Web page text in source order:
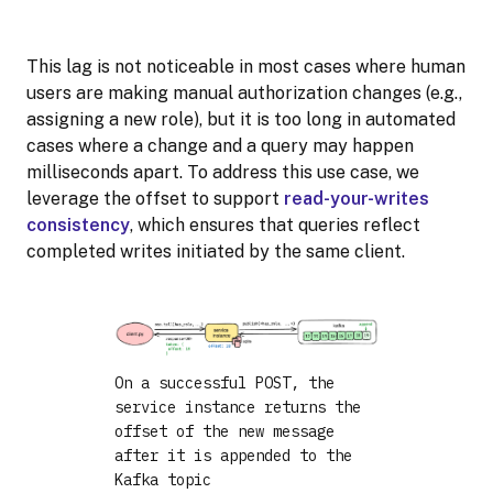
This lag is not noticeable in most cases where human
users are making manual authorization changes (e.g.,
assigning a new role), but it is too long in automated
cases where a change and a query may happen
milliseconds apart. To address this use case, we
leverage the offset to support read-your-writes
consistency, which ensures that queries reflect
completed writes initiated by the same client.
On a successful POST, the
service instance returns the
offset of the new message
after it is appended to the
Kafka topic